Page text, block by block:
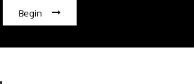
Begin